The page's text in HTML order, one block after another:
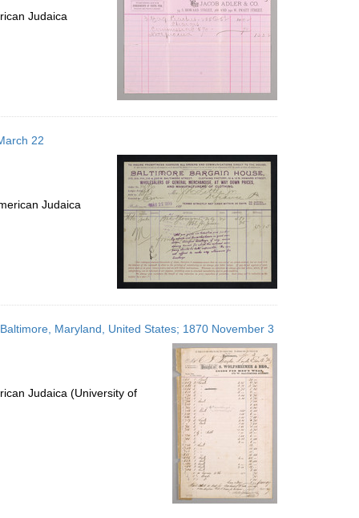
Judaica
22
Judaica
Maryland, United States; 1870 November 3
Judaica (University of